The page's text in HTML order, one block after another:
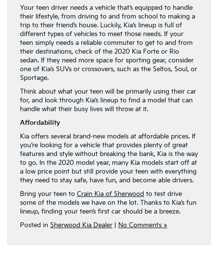
Your teen driver needs a vehicle that’s equipped to handle
their lifestyle, from driving to and from school to making a
trip to their friend’s house. Luckily, Kia’s lineup is full of
different types of vehicles to meet those needs. If your
teen simply needs a reliable commuter to get to and from
their destinations, check of the 2020 Kia Forte or Rio
sedan. If they need more space for sporting gear, consider
one of Kia’s SUVs or crossovers, such as the Seltos, Soul, or
Sportage.
Think about what your teen will be primarily using their car
for, and look through Kia’s lineup to find a model that can
handle what their busy lives will throw at it.
Affordability
Kia offers several brand-new models at affordable prices. If
you’re looking for a vehicle that provides plenty of great
features and style without breaking the bank, Kia is the way
to go. In the 2020 model year, many Kia models start off at
a low price point but still provide your teen with everything
they need to stay safe, have fun, and become able drivers.
Bring your teen to Crain Kia of Sherwood to test drive
some of the models we have on the lot. Thanks to Kia’s fun
lineup, finding your teen’s first car should be a breeze.
Posted in Sherwood Kia Dealer No Comments »